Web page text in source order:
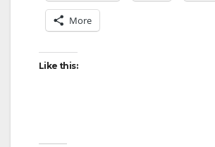
More
Like this: